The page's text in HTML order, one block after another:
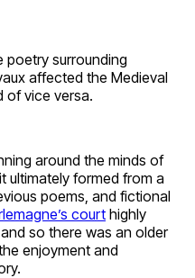
poetry surrounding
affected the Medieval
of vice versa.
around the minds of
ultimately formed from a
poems, and fictional
court highly
so there was an older
enjoyment and